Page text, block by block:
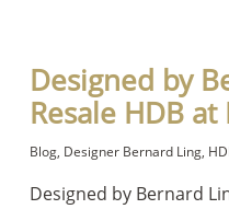
Designed by
Resale HDB
Blog, Designer Bernard Ling,
Designed by Bernard